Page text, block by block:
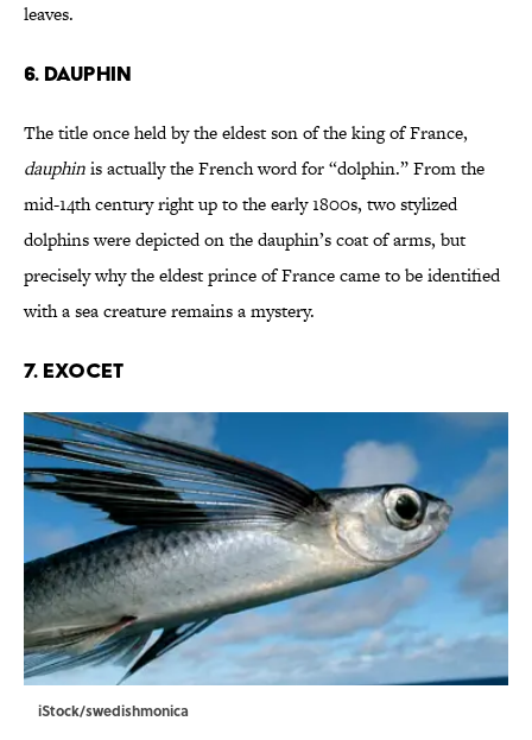
leaves.
6. Dauphin
The title once held by the eldest son of the king of France,
dauphinis actually the French word for “dolphin.” From the
mid-14th century right up to the early 1800s, two stylized
dolphins were depicted on the dauphin’s coat of arms, but
precisely why the eldest prince of France came to be identified
with a sea creature remains a mystery.
7. Exocet
iStock/swedishmonica